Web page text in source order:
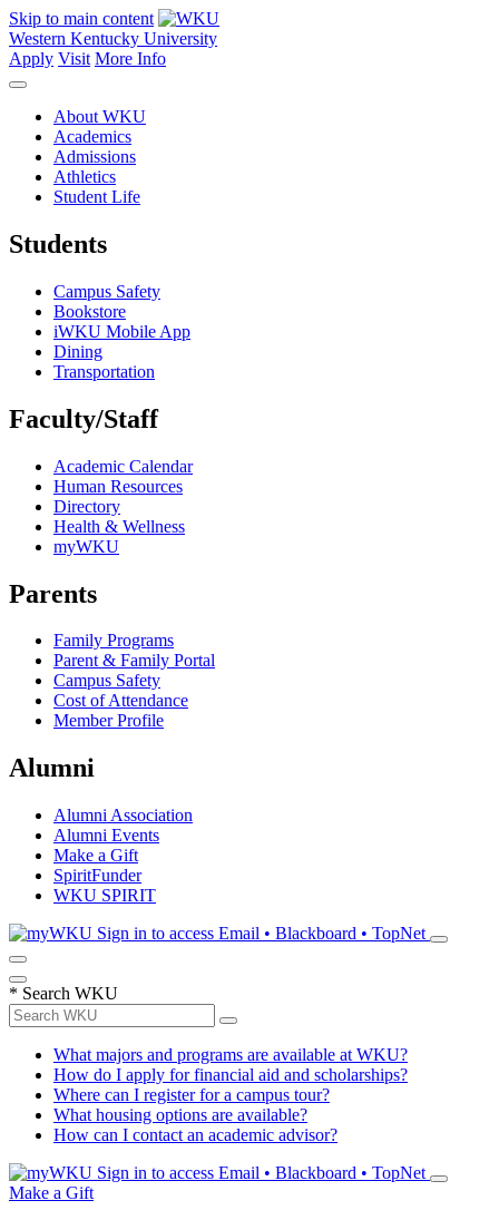
Skip to main content
Western Kentucky University
Apply Visit More Info
About WKU
Academics
Admissions
Athletics
Student Life
Students
Campus Safety
Bookstore
iWKU Mobile App
Dining
Transportation
Faculty/Staff
Academic Calendar
Human Resources
Directory
Health & Wellness
myWKU
Parents
Family Programs
Parent & Family Portal
Campus Safety
Cost of Attendance
Member Profile
Alumni
Alumni Association
Alumni Events
Make a Gift
SpiritFunder
WKU SPIRIT
Sign in to access Email • Blackboard • TopNet
* Search WKU
What majors and programs are available at WKU?
How do I apply for financial aid and scholarships?
Where can I register for a campus tour?
What housing options are available?
How can I contact an academic advisor?
Sign in to access Email • Blackboard • TopNet
Make a Gift